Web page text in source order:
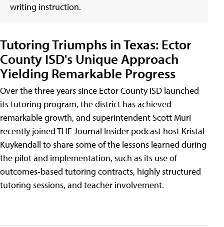
writing instruction.
Tutoring Triumphs in Texas: Ector
County ISD's Unique Approach
Yielding Remarkable Progress
Over the three years since Ector County ISD launched
its tutoring program, the district has achieved
remarkable growth, and superintendent Scott Muri
recently joined THE Journal Insider podcast host Kristal
Kuykendall to share some of the lessons learned during
the pilot and implementation, such as its use of
outcomes-based tutoring contracts, highly structured
tutoring sessions, and teacher involvement.